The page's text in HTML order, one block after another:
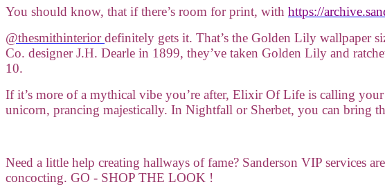
You should know, that if there’s room for print, with https://
@thesmithinterior definitely gets it. That’s the Golden Lily wallpaper
Co. designer J.H. Dearle in 1899, they’ve taken Golden Lily and
10.
If it’s more of a mythical vibe you’re after, Elixir Of Life is calling
unicorn, prancing majestically. In Nightfall or Sherbet, you can bring
Need a little help creating hallways of fame? Sanderson VIP services
concocting. GO - SHOP THE LOOK !